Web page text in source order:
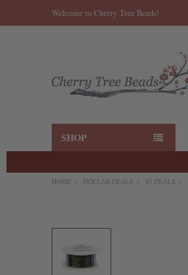
Welcome to Cherry Tree Beads!
SHOP
HOME DOLLAR DEALS $5 DEALS
BOUGHT
SELECT